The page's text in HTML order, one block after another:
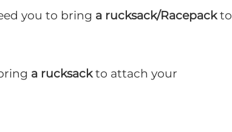
you to bring a rucksack/Racepackto
a rucksackto attach your